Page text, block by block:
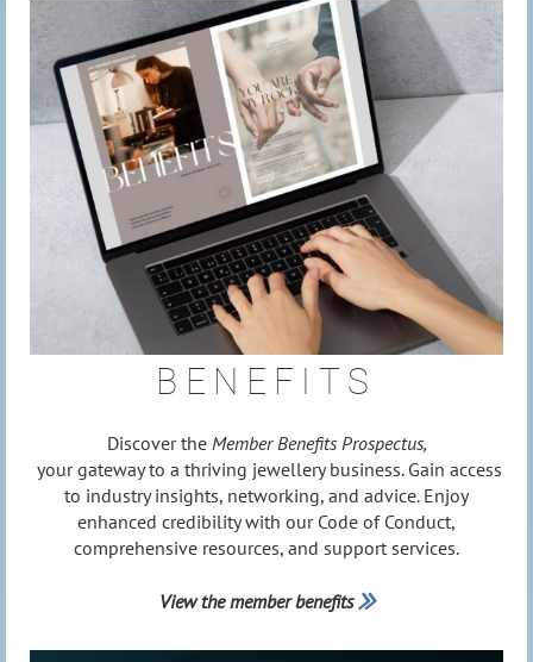
BENEFITS
Discover the Member Benefits Prospectus,
your gateway to a thriving jewellery business. Gain access
to industry insights, networking, and advice. Enjoy
enhanced credibility with our Code of Conduct,
comprehensive resources, and support services.
View the member benefits 